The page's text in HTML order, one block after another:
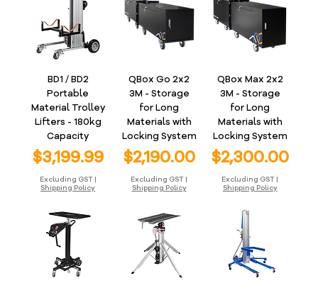
BD1 / BD2
Portable
Material Trolley
Lifters - 180kg
Capacity
Price
$3,199.99
Excluding GST|
Shipping Policy
QBox Go 2x2
3M - Storage
for Long
Materials with
Locking System
Price
$2,190.00
Excluding GST |
Shipping Policy
QBox Max 2x2
3M - Storage
for Long
Materials with
Locking System
Price
$2,300.00
Excluding GST |
Shipping Policy